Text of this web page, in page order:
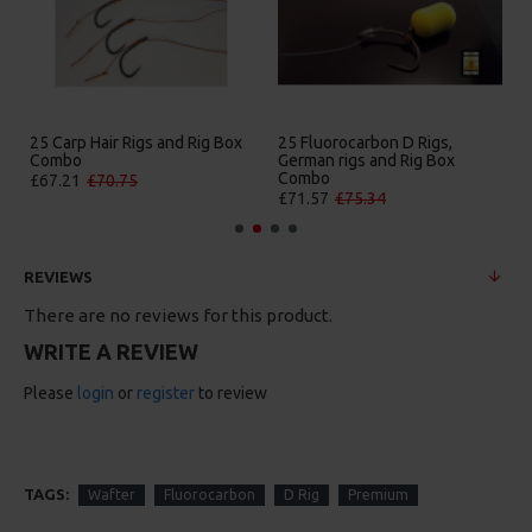
25 Carp Hair Rigs and Rig Box
Combo
£67.21 £70.75
25 Fluorocarbon D Rigs,
German rigs and Rig Box
Combo
£71.57 £75.34
REVIEWS
There are no reviews for this product.
WRITE A REVIEW
Please login or register to review
TAGS: Wafter Fluorocarbon D Rig Premium